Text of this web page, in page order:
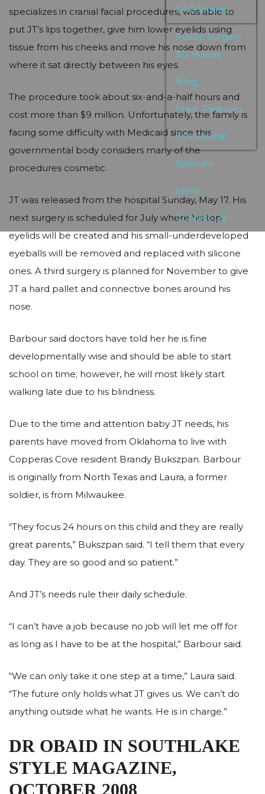
FAQ Videos
Plastic Surgery
3D Videos
Blog
Press Releases
Scholarship
Specials
Store
Contact Us
specializes in cranial facial procedures, was able to
put JT’s lips together, give him lower eyelids using
tissue from his cheeks and move his nose down from
where it sat directly between his eyes.
The procedure took about six-and-a-half hours and
cost more than $9 million. Unfortunately, the family is
facing some difficulty with Medicaid since this
governmental body considers many of the
procedures cosmetic.
JT was released from the hospital Sunday, May 17. His
next surgery is scheduled for July where his top
eyelids will be created and his small-underdeveloped
eyeballs will be removed and replaced with silicone
ones. A third surgery is planned for November to give
JT a hard pallet and connective bones around his
nose.
Barbour said doctors have told her he is fine
developmentally wise and should be able to start
school on time; however, he will most likely start
walking late due to his blindness.
Due to the time and attention baby JT needs, his
parents have moved from Oklahoma to live with
Copperas Cove resident Brandy Bukszpan. Barbour
is originally from North Texas and Laura, a former
soldier, is from Milwaukee.
“They focus 24 hours on this child and they are really
great parents,” Bukszpan said. “I tell them that every
day. They are so good and so patient.”
And JT’s needs rule their daily schedule.
“I can’t have a job because no job will let me off for
as long as I have to be at the hospital,” Barbour said.
“We can only take it one step at a time,” Laura said.
“The future only holds what JT gives us. We can’t do
anything outside what he wants. He is in charge.”
DR OBAID IN SOUTHLAKE
STYLE MAGAZINE,
OCTOBER 2008